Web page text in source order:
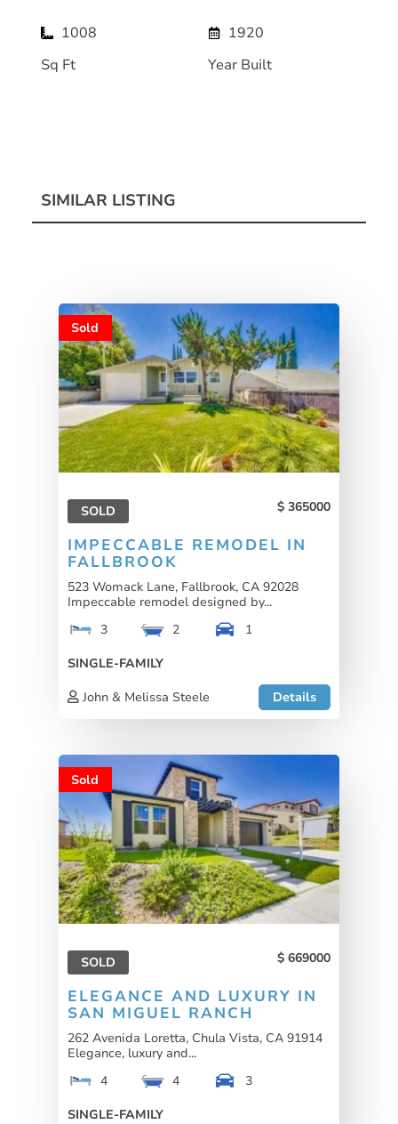
1008
Sq Ft
1920
Year Built
SIMILAR LISTING
Sold
SOLD 365000
IMPECCABLE REMODEL IN
FALLBROOK
523 Womack Lane, Fallbrook, CA 92028
Impeccable remodel designed by...
3
2
1
SINGLE-FAMILY
John & Melissa Steele
Details
Sold
SOLD 669000
ELEGANCE AND LUXURY IN
SAN MIGUEL RANCH
262 Avenida Loretta, Chula Vista, CA 91914
Elegance, luxury and...
4
4
3
SINGLE-FAMILY